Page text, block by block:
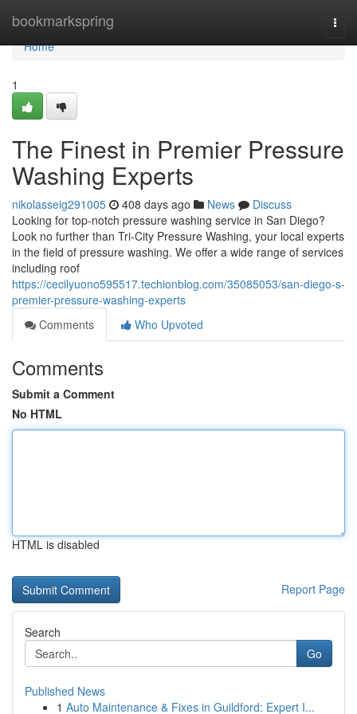
bookmarkspring
Home
Home
1
The Finest in Premier Pressure
Washing Experts
nikolasseig291005 408 days ago News
Discuss
Looking for top-notch pressure washing service in San Diego?
Look no further than Tri-City Pressure Washing, your local experts
in the field of pressure washing. We offer a wide range of services
including roof
https://cecilyuono595517.techionblog.com/35085053/san-diego-s-
premier-pressure-washing-experts
Comments
Who Upvoted
Comments
Submit a Comment
No HTML
HTML is disabled
Report Page
Search
Go
Published News
1 Auto Maintenance & Fixes in Guildford: Expert I...